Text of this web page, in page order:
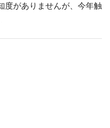
度がありませんが、今年触